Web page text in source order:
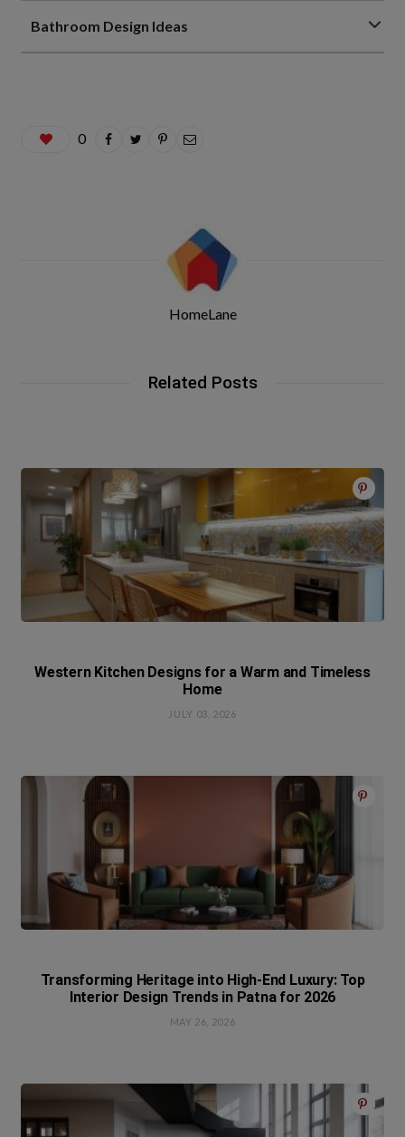
Bathroom Design Ideas
0
HomeLane
Related Posts
Western Kitchen Designs for a Warm and Timeless
Home
JULY 03, 2026
Transforming Heritage into High-End Luxury: Top
Interior Design Trends in Patna for 2026
MAY 26, 2026